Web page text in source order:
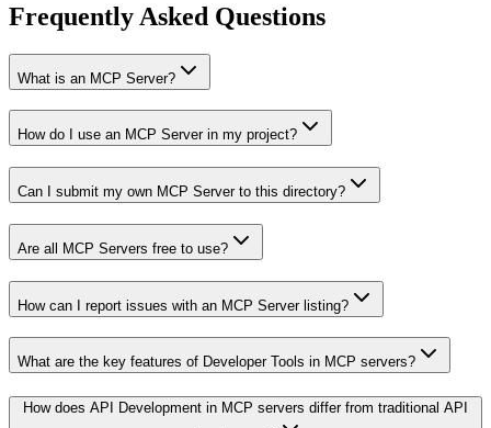
Frequently Asked Questions
What is an MCP Server?
How do I use an MCP Server in my project?
Can I submit my own MCP Server to this directory?
Are all MCP Servers free to use?
How can I report issues with an MCP Server listing?
What are the key features of Developer Tools in MCP servers?
How does API Development in MCP servers differ from traditional API